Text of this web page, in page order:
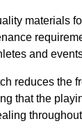
materials
and
reduces the
that the